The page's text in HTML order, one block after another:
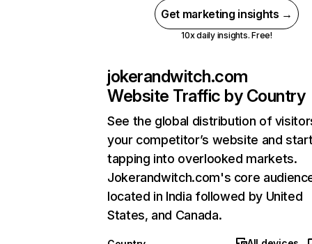
Get marketing insights →
10x daily insights. Free!
jokerandwitch.com
Website Traffic by Country
See the global distribution of
your competitor’s website and
tapping into overlooked markets.
Jokerandwitch.com's core
located in India followed by United
States, and Canada.